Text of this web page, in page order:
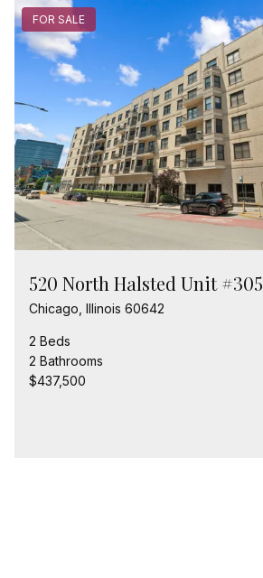
FOR SALE
520 North Halsted Unit #305
Chicago, Illinois 60642
2 Beds
2 Bathrooms
$437,500